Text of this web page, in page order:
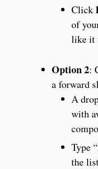
Click
of
like it
Option 2:
a forward
A
with
Type “
the